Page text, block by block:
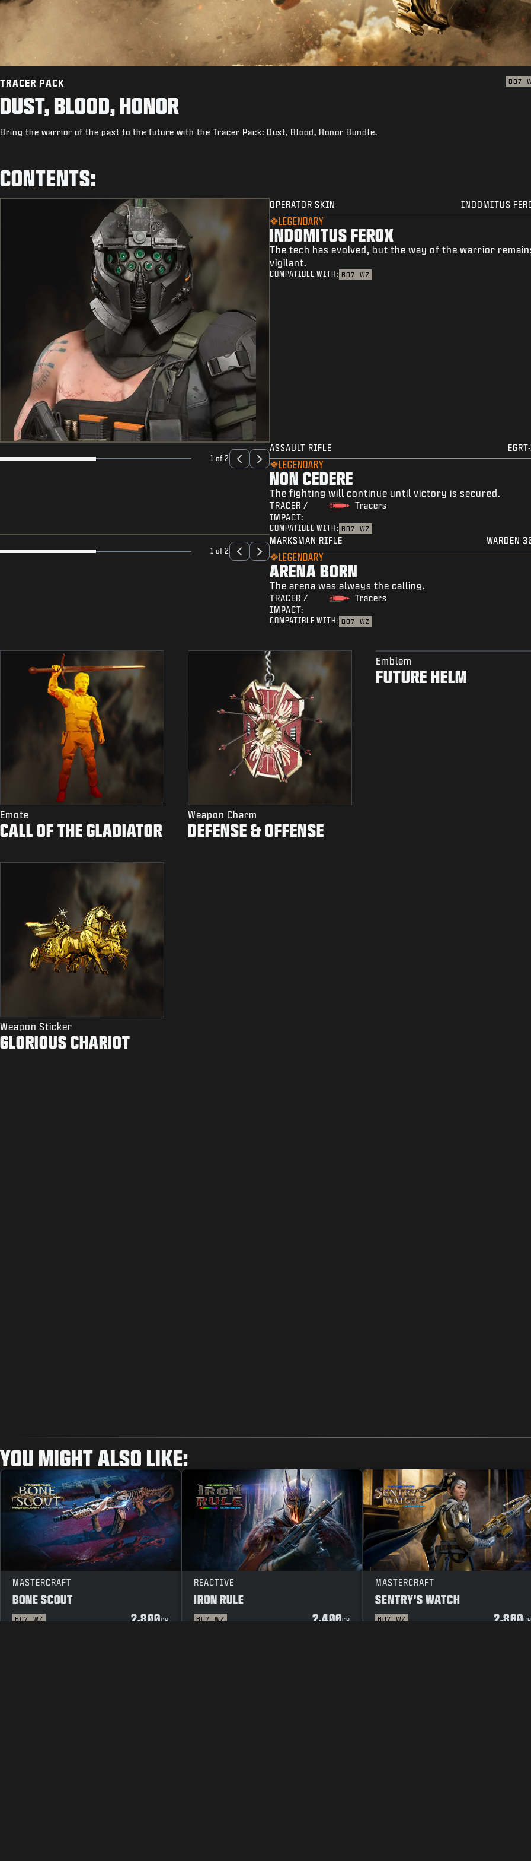
TRACER PACK BO7
DUST, BLOOD, HONOR
Bring the warrior of the past to the future with the Tracer Pack: Dust, Blood, Honor Bundle.
CONTENTS:
OPERATOR SKIN INDOMITUS
LEGENDARY
INDOMITUS FEROX
The tech has evolved, but the way of the warrior
vigilant.
COMPATIBLE WITH: BO7 WZ
1 of 2
ASSAULT RIFLE
LEGENDARY
NON CEDERE
The fighting will continue until victory is secured.
TRACER /
IMPACT:
Tracers
COMPATIBLE WITH: BO7 WZ
1 of 2
MARKSMAN RIFLE WARDEN
LEGENDARY
ARENA BORN
The arena was always the calling.
TRACER /
IMPACT:
Tracers
COMPATIBLE WITH: BO7 WZ
Emote
CALL OF THE GLADIATOR
Weapon Charm
DEFENSE & OFFENSE
Emblem
FUTURE HELM
Weapon Sticker
GLORIOUS CHARIOT
YOU MIGHT ALSO LIKE:
MASTERCRAFT
BONE SCOUT
BO7 WZ 2,800CP
REACTIVE
IRON RULE
BO7 WZ 2,400CP
MASTERCRAFT
SENTRY'S WATCH
BO7 WZ 2,800CP